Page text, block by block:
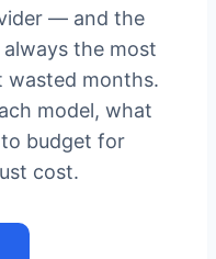
— and the
the most
wasted months.
model, what
budget for
cost.